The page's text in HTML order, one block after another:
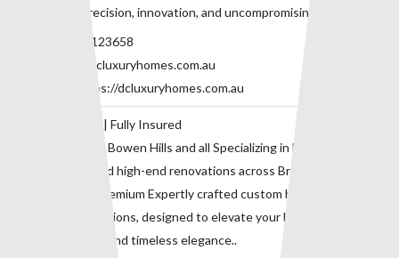
to life with precision, innovation, and uncompromising quality.
0415123658
info@dcluxuryhomes.com.au
https://dcluxuryhomes.com.au
QBCC 729118 | Fully Insured
Proudly serving Bowen Hills and all Specializing in bespoke home
construction and high-end renovations across Brisbane’s inner
suburbs. with premium Expertly crafted custom homes and
premium renovations, designed to elevate your lifestyle with
superior quality and timeless elegance..